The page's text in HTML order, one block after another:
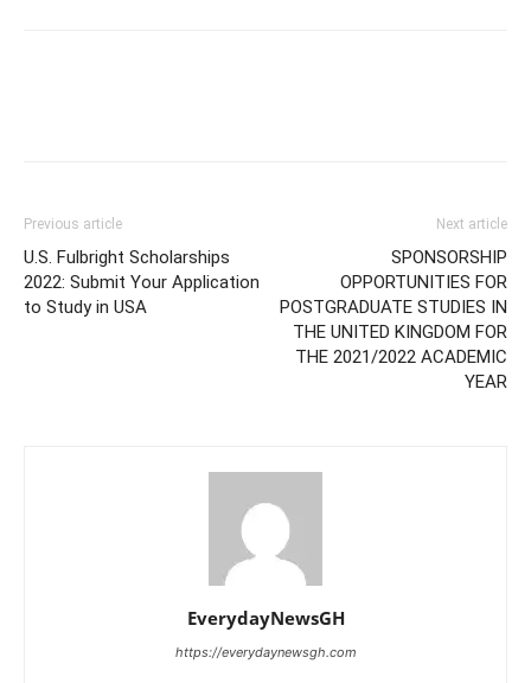
Previous article
U.S. Fulbright Scholarships
2022: Submit Your Application
to Study in USA
Next article
SPONSORSHIP
OPPORTUNITIES FOR
POSTGRADUATE STUDIES IN
THE UNITED KINGDOM FOR
THE 2021/2022 ACADEMIC
YEAR
EverydayNewsGH
https://everydaynewsgh.com